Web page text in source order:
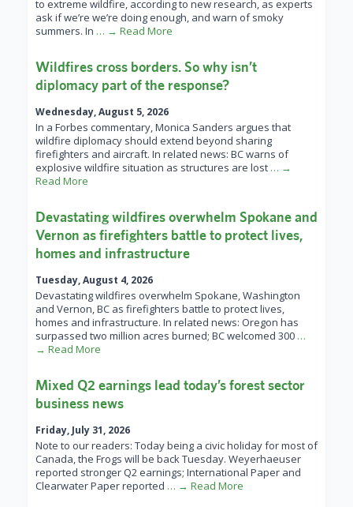
to extreme wildfire, according to new research, as experts
ask if we’re we’re doing enough, and warn of smoky
summers. In … → Read More
Wildfires cross borders. So why isn’t
diplomacy part of the response?
Wednesday, August 5, 2026
In a Forbes commentary, Monica Sanders argues that
wildfire diplomacy should extend beyond sharing
firefighters and aircraft. In related news: BC warns of
explosive wildfire situation as structures are lost … →
Read More
Devastating wildfires overwhelm Spokane and
Vernon as firefighters battle to protect lives,
homes and infrastructure
Tuesday, August 4, 2026
Devastating wildfires overwhelm Spokane, Washington
and Vernon, BC as firefighters battle to protect lives,
homes and infrastructure. In related news: Oregon has
surpassed two million acres burned; BC welcomed 300 …
→ Read More
Mixed Q2 earnings lead today’s forest sector
business news
Friday, July 31, 2026
Note to our readers: Today being a civic holiday for most of
Canada, the Frogs will be back Tuesday. Weyerhaeuser
reported stronger Q2 earnings; International Paper and
Clearwater Paper reported … → Read More